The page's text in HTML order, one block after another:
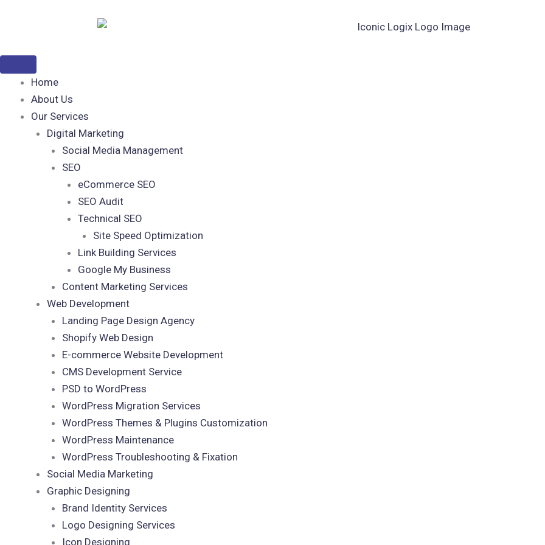
Home
About Us
Our Services
Digital Marketing
Social Media Management
SEO
eCommerce SEO
SEO Audit
Technical SEO
Site Speed Optimization
Link Building Services
Google My Business
Content Marketing Services
Web Development
Landing Page Design Agency
Shopify Web Design
E-commerce Website Development
CMS Development Service
PSD to WordPress
WordPress Migration Services
WordPress Themes & Plugins Customization
WordPress Maintenance
WordPress Troubleshooting & Fixation
Social Media Marketing
Graphic Designing
Brand Identity Services
Logo Designing Services
Icon Designing